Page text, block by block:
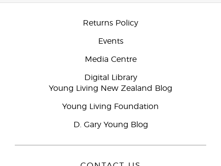
Returns Policy
Events
Media Centre
Digital Library
Young Living New Zealand Blog
Young Living Foundation
D. Gary Young Blog